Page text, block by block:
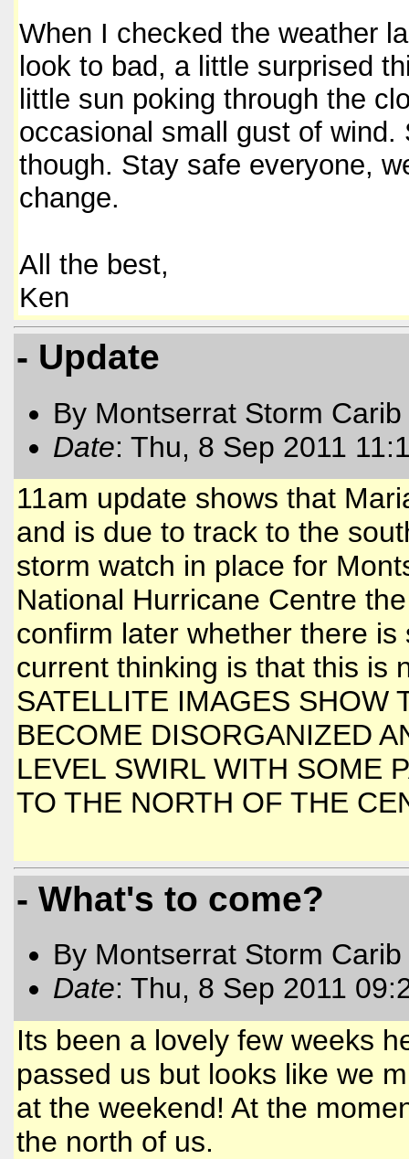
When I checked the weather
look to bad, a little surprised
little sun poking through the
occasional small gust of
though. Stay safe everyone,
change.
All the best,
Ken
- Update
By Montserrat Storm
Date: Thu, 8 Sep 2011
11am update shows that
and is due to track to the
storm watch in place for
National Hurricane Centre
confirm later whether there
current thinking is that this is
SATELLITE IMAGES SHOW
BECOME DISORGANIZED
LEVEL SWIRL WITH SOME
TO THE NORTH OF THE
- What's to come?
By Montserrat Storm
Date: Thu, 8 Sep 2011
Its been a lovely few weeks
passed us but looks like we
at the weekend! At the
the north of us.